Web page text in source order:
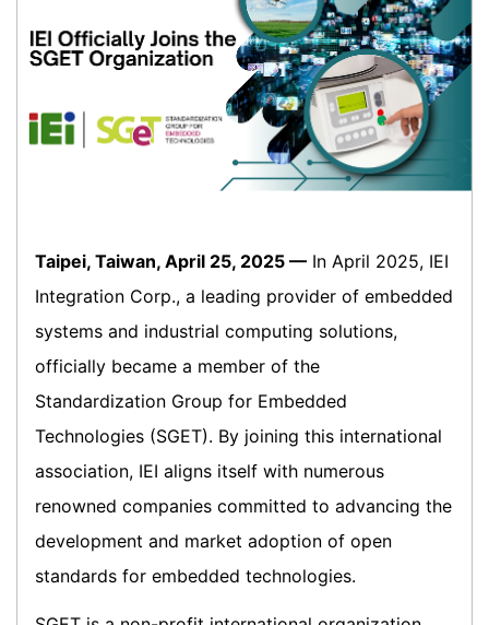
Taipei, Taiwan, April 25, 2025 — In April 2025, IEI
Integration Corp., a leading provider of embedded
systems and industrial computing solutions,
officially became a member of the
Standardization Group for Embedded
Technologies (SGET). By joining this international
association, IEI aligns itself with numerous
renowned companies committed to advancing the
development and market adoption of open
standards for embedded technologies.